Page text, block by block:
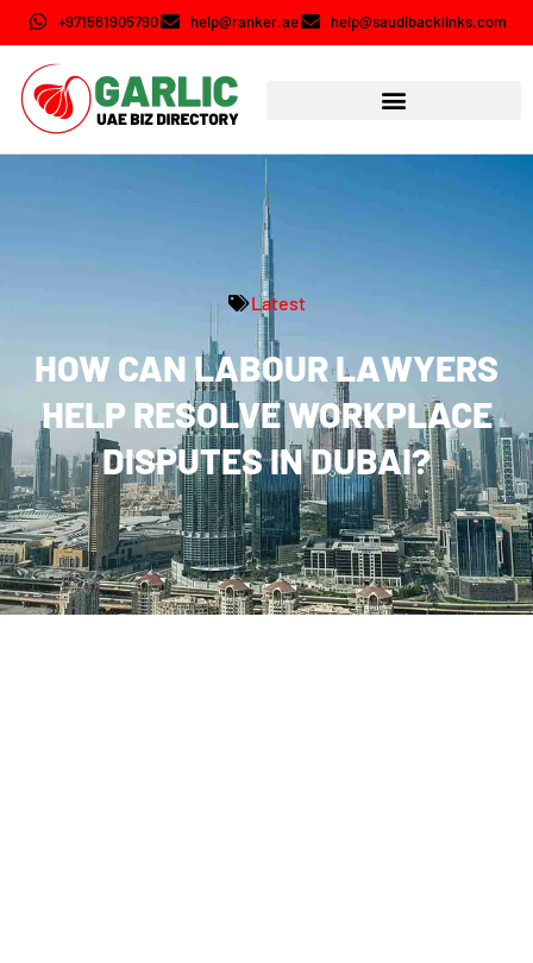
+971561905790 help@ranker.ae help@saudibacklinks.com
Latest
HOW CAN LABOUR LAWYERS
HELP RESOLVE WORKPLACE
DISPUTES IN DUBAI?